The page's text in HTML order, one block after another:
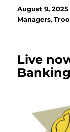
Posted
on
August 9, 2025
Managers,
Live